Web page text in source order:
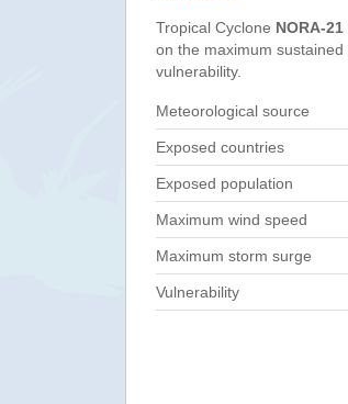
Tropical Cyclone NORA-21
on the maximum
vulnerability.
Meteorological source
Exposed countries
Exposed population
Maximum wind speed
Maximum storm surge
Vulnerability